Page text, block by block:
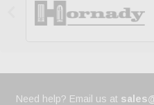
Need help? Email us at